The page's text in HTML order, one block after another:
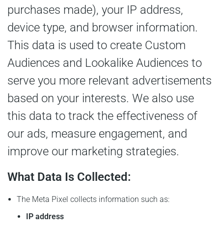
purchases made), your IP address,
device type, and browser information.
This data is used to create Custom
Audiences and Lookalike Audiences to
serve you more relevant advertisements
based on your interests. We also use
this data to track the effectiveness of
our ads, measure engagement, and
improve our marketing strategies.
What Data Is Collected:
The Meta Pixel collects information such as:
IP address